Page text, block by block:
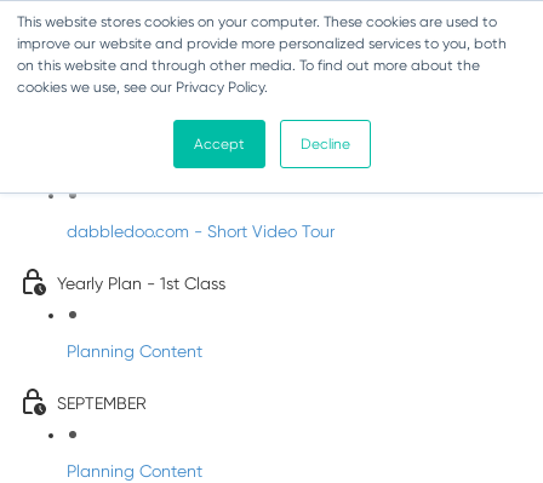
This website stores cookies on your computer. These cookies are used to
improve our website and provide more personalized services to you, both
on this website and through other media. To find out more about the
cookies we use, see our Privacy Policy.
Accept Decline
Music - First Class
Introducing DabbledooMusic!
dabbledoo.com - Short Video Tour
Yearly Plan - 1st Class
Planning Content
SEPTEMBER
Planning Content